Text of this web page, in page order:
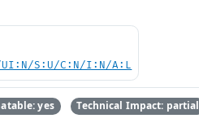
UI:N/S:U/C:N/I:N/A:L
yes Technical Impact: partial